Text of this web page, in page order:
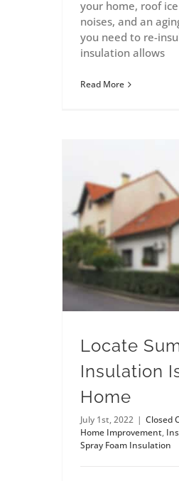
your home, roof
noises, and an
you need to re-
insulation allows
Read More
Locate
Insulation
Home
July 1st, 2022 | Closed
Home Improvement,
Spray Foam Insulation